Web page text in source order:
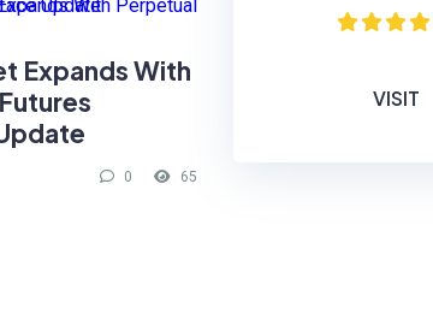
Expands With
0 65
VISIT